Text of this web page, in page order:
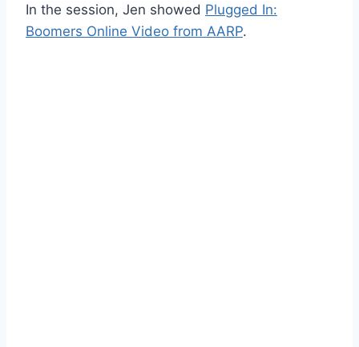
In the session, Jen showed Plugged In:
Boomers Online Video from AARP.